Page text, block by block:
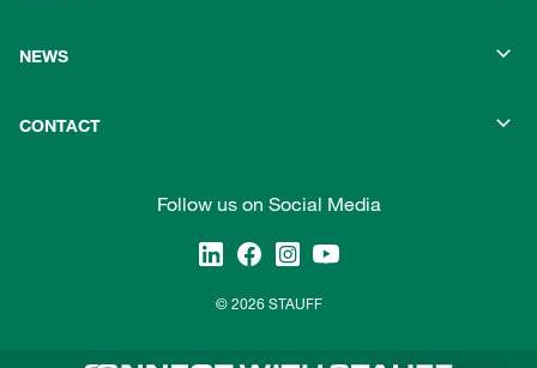
NEWS
CONTACT
Follow us on Social Media
© 2026 STAUFF